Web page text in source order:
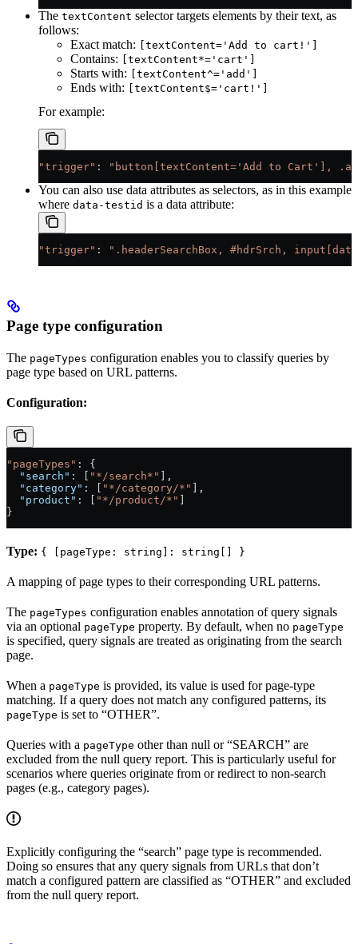
The textContent selector targets elements by their text, as
follows:
Exact match:
[textContent='Add to cart!']
Contains: [textContent*='cart']
Starts with: [textContent^='add']
Ends with: [textContent$='cart!']
For example:
"trigger" : "button[textContent='Add to Cart'],
You can also use data attributes as selectors, as in this example
where data-testid is a data attribute:
"trigger" : ".headerSearchBox, #hdrSrch,
Page type configuration
The pageTypes configuration enables you to classify queries by
page type based on URL patterns.
Configuration:
"pageTypes" : {
  "search"
: [ "*/search*"
],
  "category"
: [ "*/category/*"
],
  "product"
: [ "*/product/*"
}
Type: { [pageType: string]: string[] }
A mapping of page types to their corresponding URL patterns.
The pageTypes configuration enables annotation of query signals
via an optional pageType property. By default, when no pageType
is specified, query signals are treated as originating from the search
page.
When a pageType is provided, its value is used for page-type
matching. If a query does not match any configured patterns, its
pageType is set to “OTHER”.
Queries with a pageType other than null or “SEARCH” are
excluded from the null query report. This is particularly useful for
scenarios where queries originate from or redirect to non-search
pages (e.g., category pages).
Explicitly configuring the “search” page type is recommended.
Doing so ensures that any query signals from URLs that don’t
match a configured pattern are classified as “OTHER” and excluded
from the null query report.